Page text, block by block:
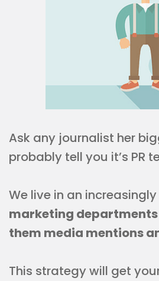
Ask any journalist her
probably tell you it’s PR
We live in an
marketing
them media mentions
This strategy will get